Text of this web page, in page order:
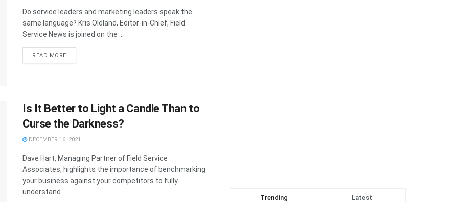
Do service leaders and marketing leaders speak the
same language? Kris Oldland, Editor-in-Chief, Field
Service News is joined on the ...
READ MORE
Is It Better to Light a Candle Than to
Curse the Darkness?
DECEMBER 16, 2021
Dave Hart, Managing Partner of Field Service
Associates, highlights the importance of benchmarking
your business against your competitors to fully
understand ...
Trending Latest